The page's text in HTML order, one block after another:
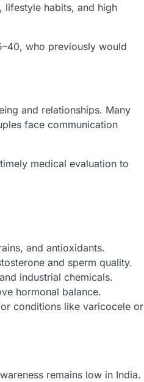
lifestyle habits, and high
who previously would
and relationships. Many
face communication
medical evaluation to
and antioxidants.
and sperm quality.
industrial chemicals.
hormonal balance.
conditions like varicocele or
remains low in India.